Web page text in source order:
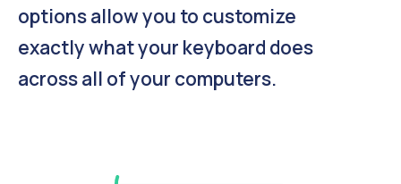
options allow you to customize
exactly what your keyboard does
across all of your computers.